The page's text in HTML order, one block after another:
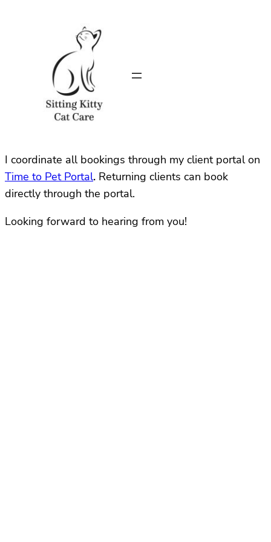
I coordinate all bookings through my client portal on
Time to Pet Portal. Returning clients can book
directly through the portal.
Looking forward to hearing from you!